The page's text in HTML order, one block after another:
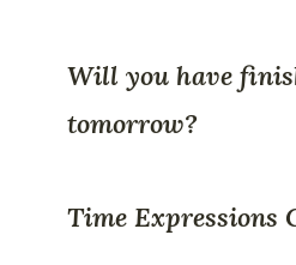
Will you have
tomorrow?
Time Expressions